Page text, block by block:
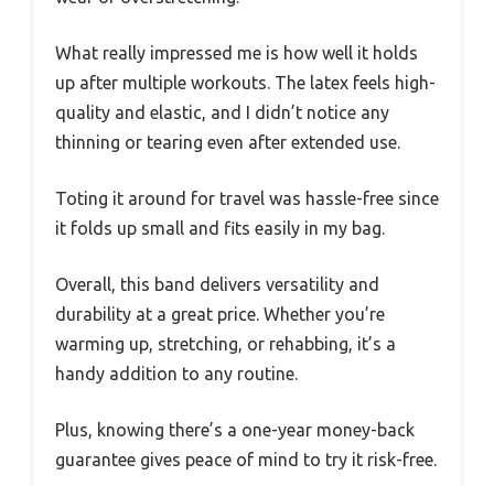
What really impressed me is how well it holds
up after multiple workouts. The latex feels high-
quality and elastic, and I didn’t notice any
thinning or tearing even after extended use.
Toting it around for travel was hassle-free since
it folds up small and fits easily in my bag.
Overall, this band delivers versatility and
durability at a great price. Whether you’re
warming up, stretching, or rehabbing, it’s a
handy addition to any routine.
Plus, knowing there’s a one-year money-back
guarantee gives peace of mind to try it risk-free.